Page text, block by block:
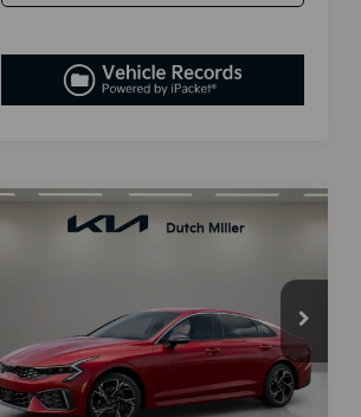
VIN:KNAG64J74T5403614Stock:K260051
Model:LAC4254
Available For Sale Ext. Int.
$30,338
SALES PRICE
Less
Compare Vehicle